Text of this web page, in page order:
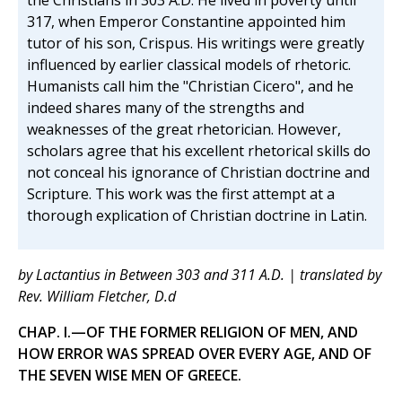
317, when Emperor Constantine appointed him
tutor of his son, Crispus. His writings were greatly
influenced by earlier classical models of rhetoric.
Humanists call him the "Christian Cicero", and he
indeed shares many of the strengths and
weaknesses of the great rhetorician. However,
scholars agree that his excellent rhetorical skills do
not conceal his ignorance of Christian doctrine and
Scripture. This work was the first attempt at a
thorough explication of Christian doctrine in Latin.
by Lactantius in Between 303 and 311 A.D. | translated by
Rev. William Fletcher, D.d
CHAP. I.—OF THE FORMER RELIGION OF MEN, AND
HOW ERROR WAS SPREAD OVER EVERY AGE, AND OF
THE SEVEN WISE MEN OF GREECE.